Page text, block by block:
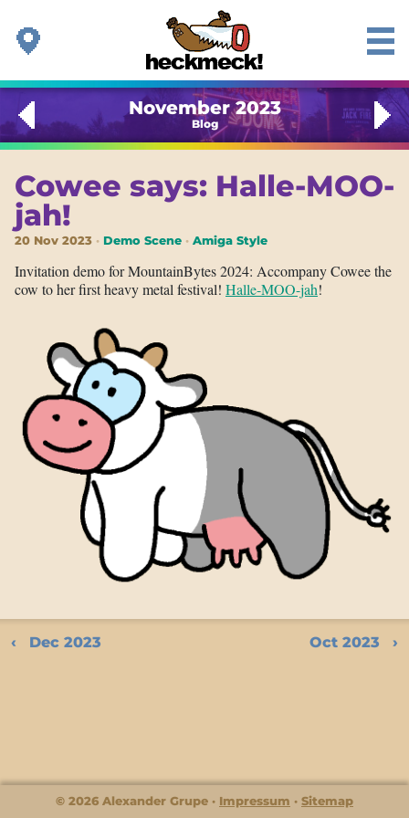
November 2023
Blog
Cowee says: Halle-MOO-
jah!
20 Nov 2023 Demo Scene Amiga Style
Invitation demo for MountainBytes 2024: Accompany Cowee the
cow to her first heavy metal festival! Halle-MOO-jah!
Dec 2023 Oct 2023
© 2026 Alexander Grupe Impressum Sitemap